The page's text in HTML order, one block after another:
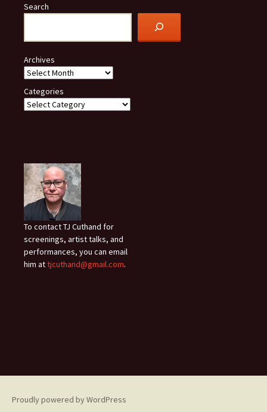
Search
Archives
Categories
To contact TJ Cuthand for
screenings, artist talks, and
performances, you can email
him attjcuthand@gmail.com.
Proudly powered by WordPress